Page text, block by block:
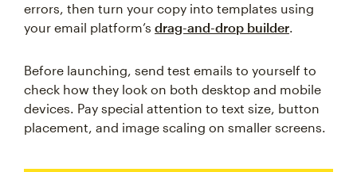
errors, then turn your copy into templates using
your email platform’s drag-and-drop builder.
Before launching, send test emails to yourself to
check how they look on both desktop and mobile
devices. Pay special attention to text size, button
placement, and image scaling on smaller screens.